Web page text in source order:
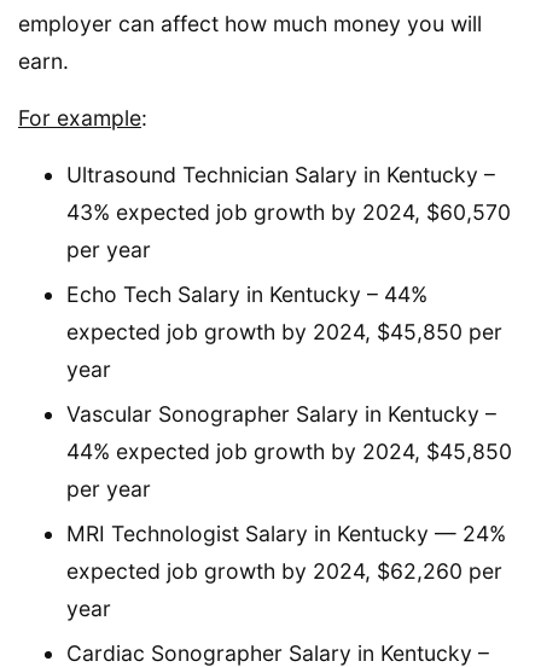
employer can affect how much money you will
earn.
For example:
Ultrasound Technician Salary in Kentucky –
43% expected job growth by 2024, $60,570
per year
Echo Tech Salary in Kentucky – 44%
expected job growth by 2024, $45,850 per
year
Vascular Sonographer Salary in Kentucky –
44% expected job growth by 2024, $45,850
per year
MRI Technologist Salary in Kentucky — 24%
expected job growth by 2024, $62,260 per
year
Cardiac Sonographer Salary in Kentucky –